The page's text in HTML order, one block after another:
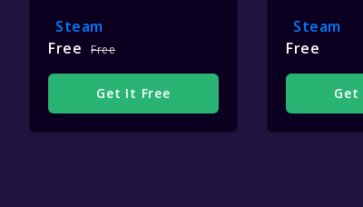
Steam
Free
Free
Get It Free
Steam
Free
Get